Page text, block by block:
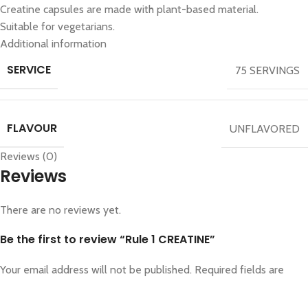
Creatine capsules are made with plant-based material.
Suitable for vegetarians.
Additional information
SERVICE 75 SERVINGS
FLAVOUR UNFLAVORED
Reviews (0)
Reviews
There are no reviews yet.
Be the first to review “Rule 1 CREATINE”
Your email address will not be published. Required fields are